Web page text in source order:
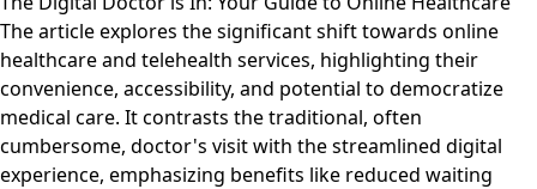
The article explores the significant shift towards online
healthcare and telehealth services, highlighting their
convenience, accessibility, and potential to democratize
medical care. It contrasts the traditional, often
cumbersome, doctor's visit with the streamlined digital
experience, emphasizing benefits like reduced waiting